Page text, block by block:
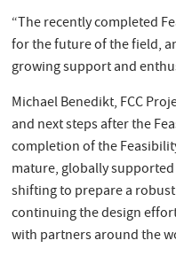
“The recently completed
for the future of the field,
growing support and
Michael Benedikt, FCC
and next steps after the
completion of the
mature, globally
shifting to prepare a
continuing the design
with partners around the